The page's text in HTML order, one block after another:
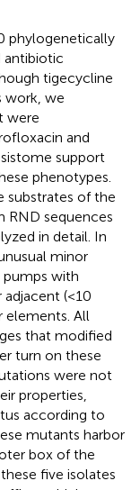
phylogenetically
antibiotic
tigecycline
work, we
were
and
support
phenotypes.
substrates of the
RND sequences
in detail. In
minor
with
(<10
elements. All
that modified
turn on these
were not
properties,
according to
mutants harbor
box of the
five isolates